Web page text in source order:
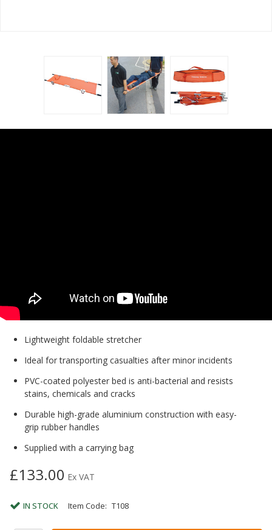
Lightweight foldable stretcher
Ideal for transporting casualties after minor incidents
PVC-coated polyester bed is anti-bacterial and resists
stains, chemicals and cracks
Durable high-grade aluminium construction with easy-
grip rubber handles
Supplied with a carrying bag
£133.00 Ex VAT
IN STOCK Item Code: T108